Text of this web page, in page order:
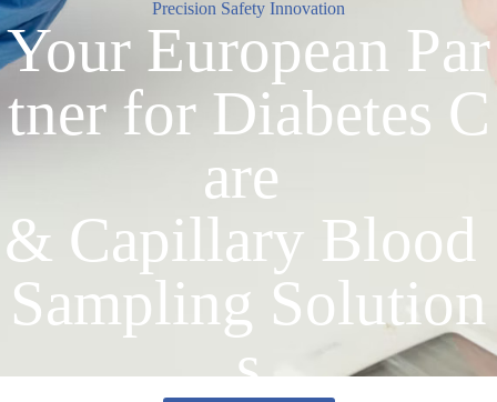
Precision Safety Innovation
Your European Par
tner for Diabetes C
are
& Capillary Blood
Sampling Solution
s